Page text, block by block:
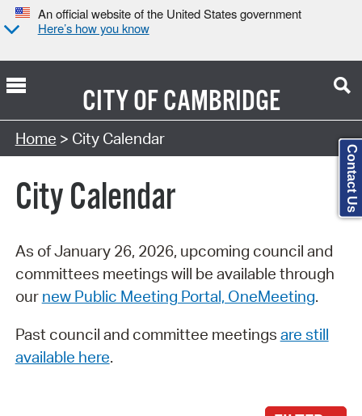
An official website of the United States government
Here’s how you know
CITY OFCAMBRIDGE
Search Type:
Home > City Calendar
City Calendar
As of January 26, 2026, upcoming council and
committees meetings will be available through
our new Public Meeting Portal, OneMeeting.
Past council and committee meetings are still
available here.
Contact Us